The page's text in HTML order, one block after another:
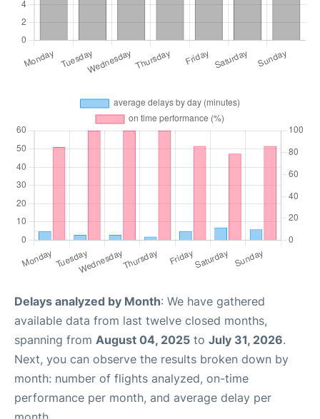
Delays analyzed by Month: We have gathered
available data from last twelve closed months,
spanning from August 04, 2025 to July 31, 2026.
Next, you can observe the results broken down by
month: number of flights analyzed, on-time
performance per month, and average delay per